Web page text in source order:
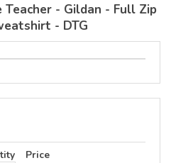
- Gildan - Full Zip
- DTG
Price